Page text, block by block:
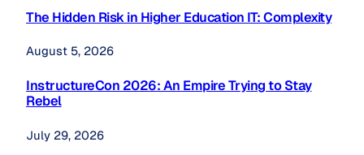
The Hidden Risk in Higher Education IT: Complexity
August 5, 2026
InstructureCon 2026: An Empire Trying to Stay
Rebel
July 29, 2026